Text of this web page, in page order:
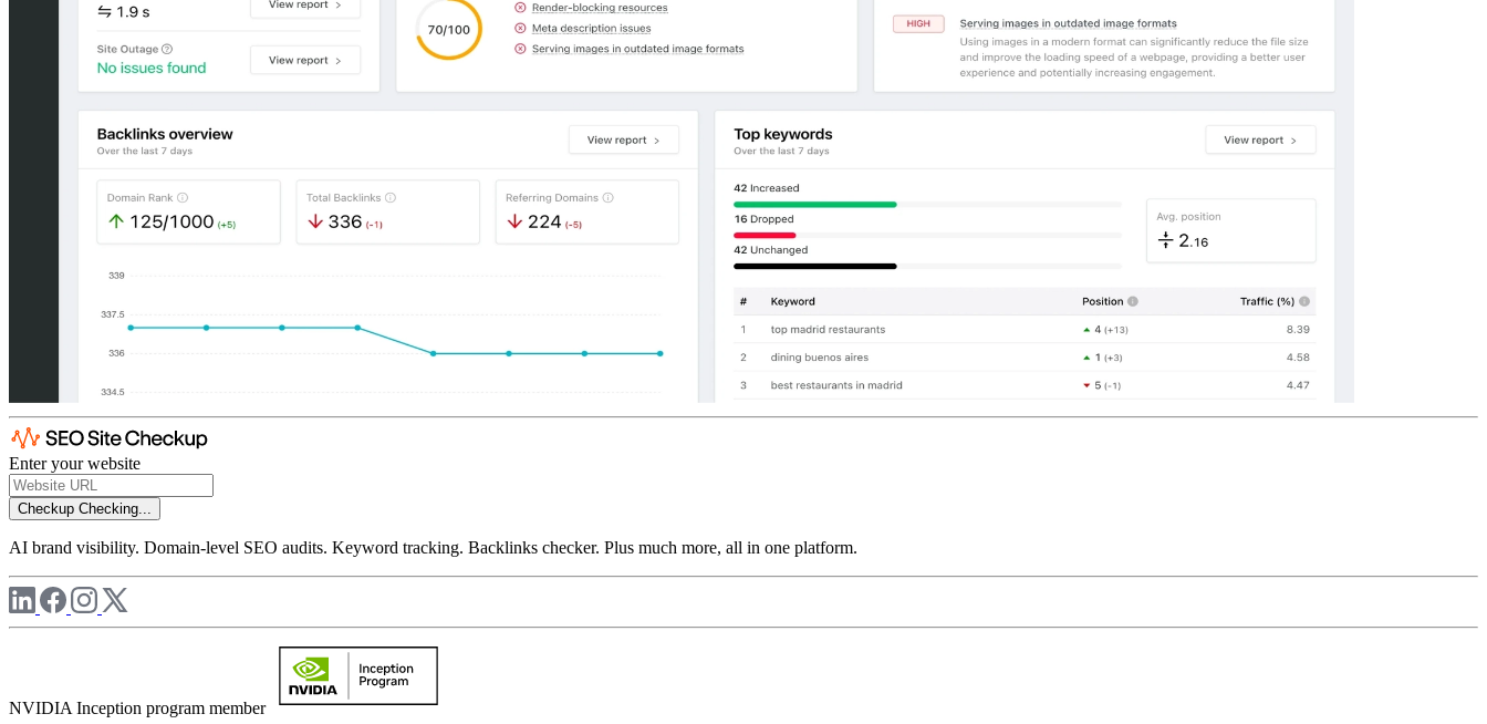
Enter your website
Checkup Checking...
AI brand visibility. Domain-level SEO audits. Keyword tracking. Backlinks checker. Plus much more, all in one platform.
NVIDIA Inception program member